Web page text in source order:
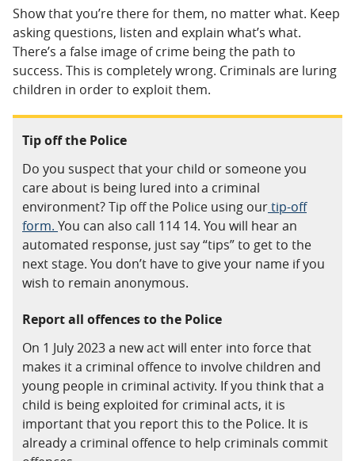
Show that you’re there for them, no matter what. Keep
asking questions, listen and explain what’s what.
There’s a false image of crime being the path to
success. This is completely wrong. Criminals are luring
children in order to exploit them.
Tip off the Police
Do you suspect that your child or someone you
care about is being lured into a criminal
environment? Tip off the Police using ourtip-off
form. You can also call 114 14. You will hear an
automated response, just say “tips” to get to the
next stage. You don’t have to give your name if you
wish to remain anonymous.
Report all offences to the Police
On 1 July 2023 a new act will enter into force that
makes it a criminal offence to involve children and
young people in criminal activity. If you think that a
child is being exploited for criminal acts, it is
important that you report this to the Police. It is
already a criminal offence to help criminals commit